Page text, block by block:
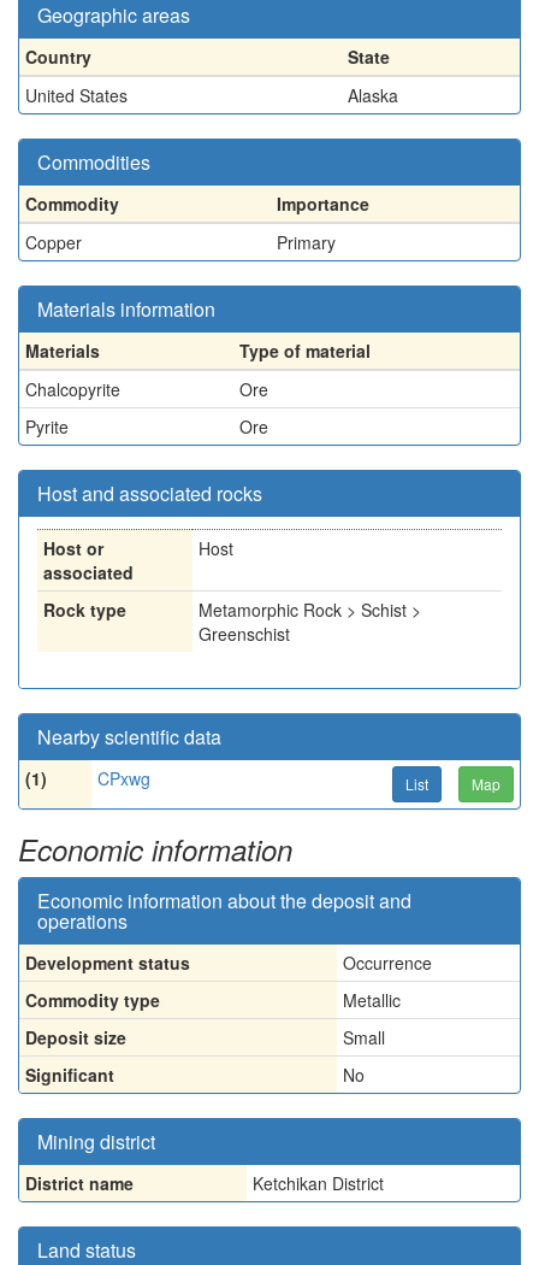
Geographic areas
Country
State
United States
Alaska
Commodities
Commodity
Importance
Copper
Primary
Materials information
Materials
Type of material
Chalcopyrite
Ore
Pyrite
Ore
Host and associated rocks
Host or
associated
Host
Rock type
Metamorphic Rock > Schist >
Greenschist
Nearby scientific data
(1) CPxwg List Map
Economic information
Economic information about the deposit and
operations
Development status
Occurrence
Commodity type
Metallic
Deposit size
Small
Significant
No
Mining district
District name Ketchikan District
Land status